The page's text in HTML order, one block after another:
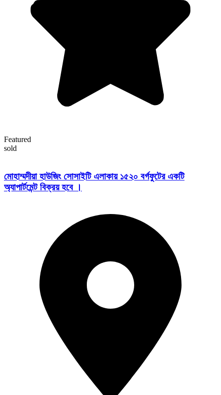
Featured
sold
মোহাম্মদীয়া হাউজিং সোসাইটি এলাকায় ১৫২০ বর্গফুটের একটি
অ্যাপার্টমেন্ট বিক্রয় হবে ।